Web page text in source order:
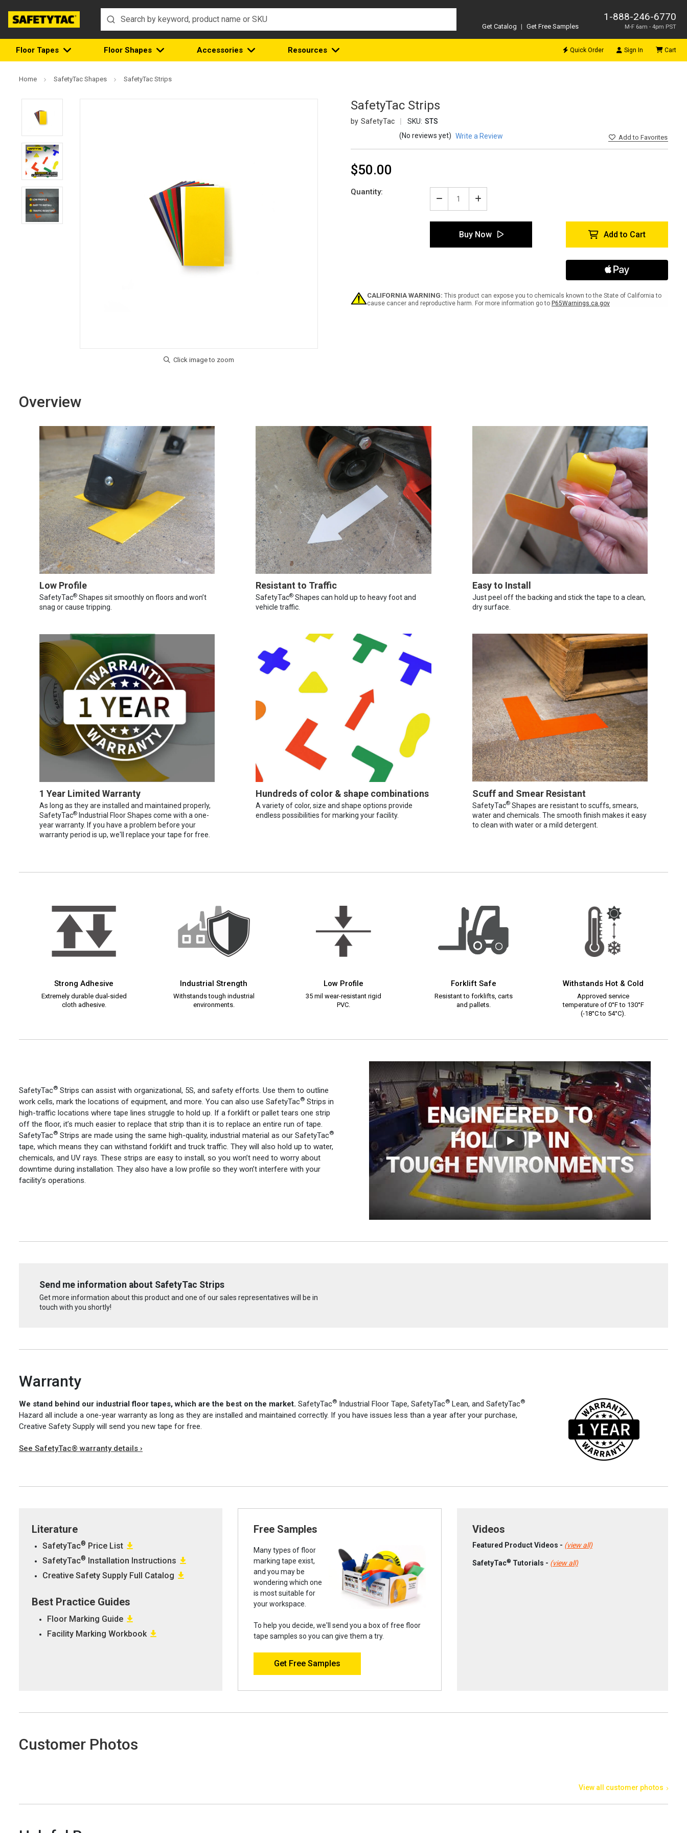
1-888-246-6770
M-F 6am - 4pm PST
Get Catalog | Get Free Samples
Floor Tapes Floor Shapes Accessories Resources Quick Order Sign In Cart
Home SafetyTac Shapes SafetyTac Strips
SafetyTac Strips
SafetyTac SKU: STS
Addto Favorites
(No reviews yet) Write a Review
$50.00
Current
Quantity:
Decrease
Quantity
of
SafetyTac
Strips
Increase
Quantity
of
SafetyTac
Strips
Buy Now Add to Cart
CALIFORNIA WARNING: This product can expose you to chemicals known to the State of California to
cause cancer and reproductive harm. For more information go to P65Warnings.ca.gov
Overview
Low Profile
SafetyTac® Shapes sit smoothly on floors and won’t
snag or cause tripping.
Resistant to Traffic
SafetyTac® Shapes can hold up to heavy foot and
vehicle traffic.
Easy to Install
Just peel off the backing and stick the tape to a clean,
dry surface.
1 Year Limited Warranty
As long as they are installed and maintained properly,
SafetyTac® Industrial Floor Shapes come with a one-
year warranty. If you have a problem before your
warranty period is up, we'll replace your tape for free.
Hundreds of color & shape combinations
A variety of color, size and shape options provide
endless possibilities for marking your facility.
Scuff and Smear Resistant
SafetyTac®Shapes are resistant to scuffs, smears,
water and chemicals. The smooth finish makes it easy
to clean with water or a mild detergent.
Strong Adhesive
Extremely durable dual-sided
cloth adhesive.
Industrial Strength
Withstands tough industrial
environments.
Low Profile
35 mil wear-resistant rigid
PVC.
Forklift Safe
Resistant to forklifts, carts
and pallets.
Withstands Hot & Cold
Approved service
temperature of 0°F to 130°F
(-18°C to 54°C).
SafetyTac® Strips can assist with organizational, 5S, and safety efforts. Use them to outline
work cells, mark the locations of equipment, and more. You can also use SafetyTac® Strips in
high-traffic locations where tape lines struggle to hold up. If a forklift or pallet tears one strip
off the floor, it’s much easier to replace that strip than it is to replace an entire run of tape.
SafetyTac® Strips are made using the same high-quality, industrial material as our SafetyTac®
tape, which means they can withstand forklift and truck traffic. They will also hold up to water,
chemicals, and UV rays. These strips are easy to install, so you won’t need to worry about
downtime during installation. They also have a low profile so they won’t interfere with your
facility’s operations.
Send me information about SafetyTac Strips
Get more information about this product and one of our sales representatives will be in
touch with you shortly!
Warranty
We stand behind our industrial floor tapes, which are the best on the market. SafetyTac® Industrial Floor Tape, SafetyTac® Lean, and SafetyTac®
Hazard all include a one-year warranty as long as they are installed and maintained correctly. If you have issues less than a year after your purchase,
Creative Safety Supply will send you new tape for free.
See SafetyTac® warranty details ›
Literature
SafetyTac® Price List
SafetyTac® Installation Instructions
Creative Safety Supply Full Catalog
Best Practice Guides
Floor Marking Guide
Facility Marking Workbook
Free Samples
Many types of floor
marking tape exist,
and you may be
wondering which one
is most suitable for
your workspace.
To help you decide, we'll send you a box of free floor
tape samples so you can give them a try.
Get Free Samples
Videos
Featured Product Videos - (view all)
SafetyTac® Tutorials - (view all)
Customer Photos
View all customer photos